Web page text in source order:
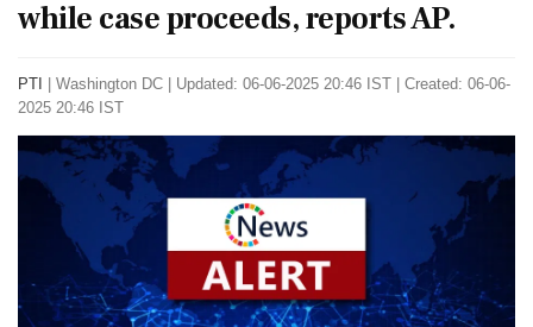
while case proceeds, reports AP.
PTI Washington DC
Updated: 06-06-2025 20:46 IST | Created: 06-06-
2025 20:46 IST